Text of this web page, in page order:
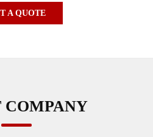
A QUOTE
COMPANY